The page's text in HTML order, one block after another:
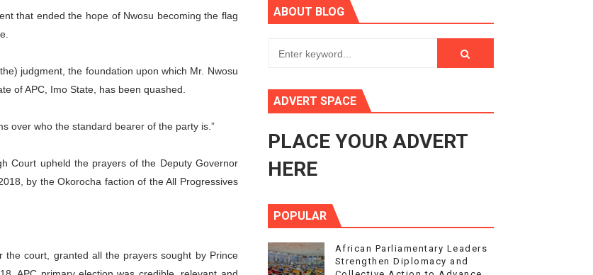
as Seventh Legislature Begins First Ordinary Session
with Financial Independence: Understanding Articles 4(3), 6 and 10 of the PAP Protocol
Ordinary Session of the Seventh Legislature to Advance Africa’s Development and Integration Agenda
Diplomacy and Collective Action to Advance Agenda 2063 at Pan-African Parliament Speakers'
that ended the hope of Nwosu becoming the flag
judgment, the foundation upon which Mr. Nwosu
of APC, Imo State, has been quashed.
over who the standard bearer of the party is.”
Court upheld the prayers of the Deputy Governor
by the Okorocha faction of the All Progressives
the court, granted all the prayers sought by Prince
ABOUT BLOG
ADVERT SPACE
PLACE YOUR ADVERT
HERE
POPULAR
African Parliamentary Leaders
Strengthen Diplomacy and